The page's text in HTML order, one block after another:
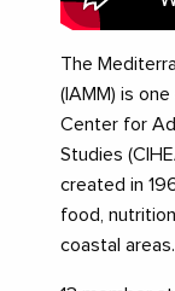
The
(IAMM) is
Center for
Studies
created in
food,
coastal areas.